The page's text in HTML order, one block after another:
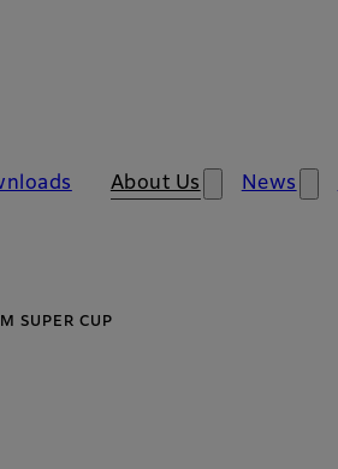
About Us News
SUPER CUP